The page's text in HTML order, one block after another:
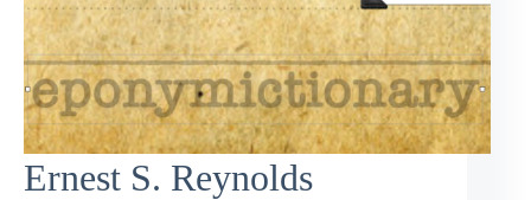
Ernest S. Reynolds